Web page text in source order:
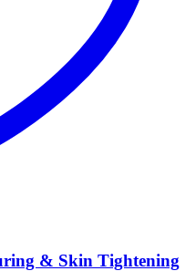
& Skin Tightening